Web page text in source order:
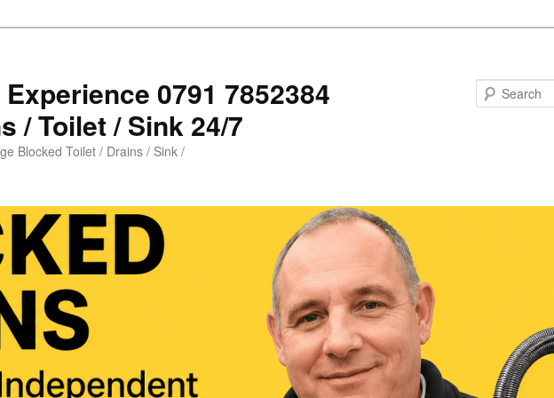
0791 7852384
/ Toilet / Sink 24/7
Blocked Toilet / Drains / Sink /